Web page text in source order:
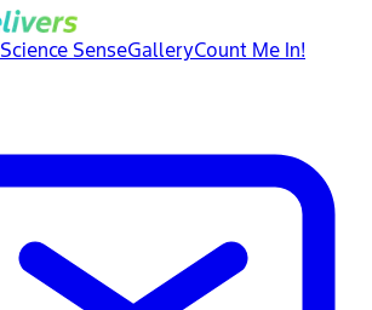
Science SenseGalleryCount Me In!